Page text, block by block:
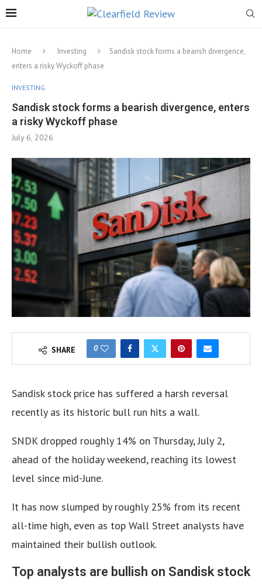
Home Investing
Sandisk stock forms a bearish divergence,
enters a risky Wyckoff phase
INVESTING
Sandisk stock forms a bearish divergence, enters
a risky Wyckoff phase
July 6, 2026
SHARE 0
Sandisk stock price has suffered a harsh reversal
recently as its historic bull run hits a wall.
SNDK dropped roughly 14% on Thursday, July 2,
ahead of the holiday weekend, reaching its lowest
level since mid-June.
It has now slumped by roughly 25% from its recent
all-time high, even as top Wall Street analysts have
maintained their bullish outlook.
Top analysts are bullish on Sandisk stock